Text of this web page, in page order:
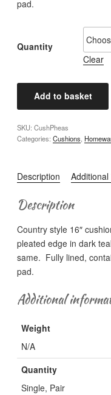
pad.
Quantity
Clear
Style
-
Pheasant
Add to basket
SKU: CushPheas
Categories: Cushions
Description
Description
Country style 16″
pleated edge in dark
same. Fully lined,
pad.
Additional
Weight
N/A
Quantity
Single, Pair